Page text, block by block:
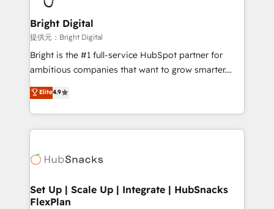
🤝HubSpot Premier Integration partner 🤝Google
Premier Partner 2023 🌟5 HubSpot Accreditations 🌟
Won HubSpot Theme Challenge 2021 🌟INBOUND’19
HubSpot Rising Star Why us? Harnessing the full
potential of the powerful HubSpot CRM. ✔️A team of
HubSpot experience ✔️Flexible pricing models —
Hourly-fee (assigned one Dedicated HubSpot
requirement). ✔️Helped over 25,000+ customers so
far with our HubSpot solutions. ✔️Bespoke apps &
Bright Digital
提供元：Bright Digital
Bright is the #1 full-service HubSpot partner for
ambitious companies that want to grow smarter.
From HubSpot onboarding, to training, from
developing a new website to lead generation and
digital marketing; we do it all (and with great
results)! In short, our services include: - HubSpot
HubSpot development: websites, custom modules,
marketing, advertising, campaigns, content and
design We connect people, data and technology to
Elite4.9
Set Up | Scale Up | Integrate | HubSnacks
FlexPlan